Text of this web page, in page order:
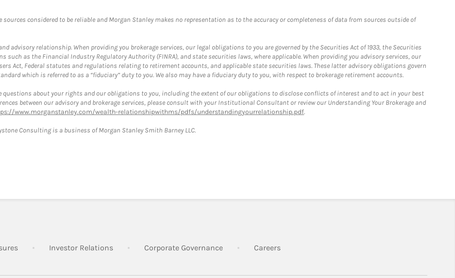
considered to be reliable and Morgan Stanley makes no representation as to the accuracy or completeness of data from sources outside of
advisory relationship. When providing you brokerage services, our legal obligations to you are governed by the Securities Act of 1933, the Securities
such as the Financial Industry Regulatory Authority (FINRA), and state securities laws, where applicable. When providing you advisory services, our
Act, Federal statutes and regulations relating to retirement accounts, and applicable state securities laws. These latter advisory obligations govern
which is referred to as a “fiduciary” duty to you. We also may have a fiduciary duty to you, with respect to brokerage retirement accounts.
about your rights and our obligations to you, including the extent of our obligations to disclose conflicts of interest and to act in your best
between our advisory and brokerage services, please consult with your Institutional Consultant or review our Understanding Your Brokerage and
www.morganstanley.com/wealth-relationshipwithms/pdfs/understandingyourrelationship.pdf.
Consulting is a business of Morgan Stanley Smith Barney LLC.
Link Opens in New Tab
Investor RelationsLink Opens in New Tab
Corporate GovernanceLink Opens in New Tab
CareersLink Opens in New Tab